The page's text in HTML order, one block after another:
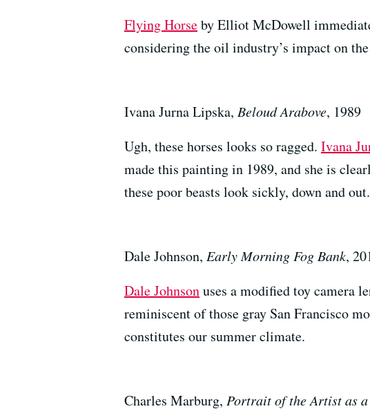
Flying Horseby Elliot McDowell
considering the oil industry’s impact on
Ivana Jurna Lipska, Beloud Arabove, 1989
Ugh, these horses looks so ragged. Ivana
made this painting in 1989, and she is
these poor beasts look sickly, down and out.
Dale Johnson, Early Morning Fog Bank,
Dale Johnsonuses a modified toy camera
reminiscent of those gray San Francisco
constitutes our summer climate.
Charles Marburg, Portrait of the Artist as